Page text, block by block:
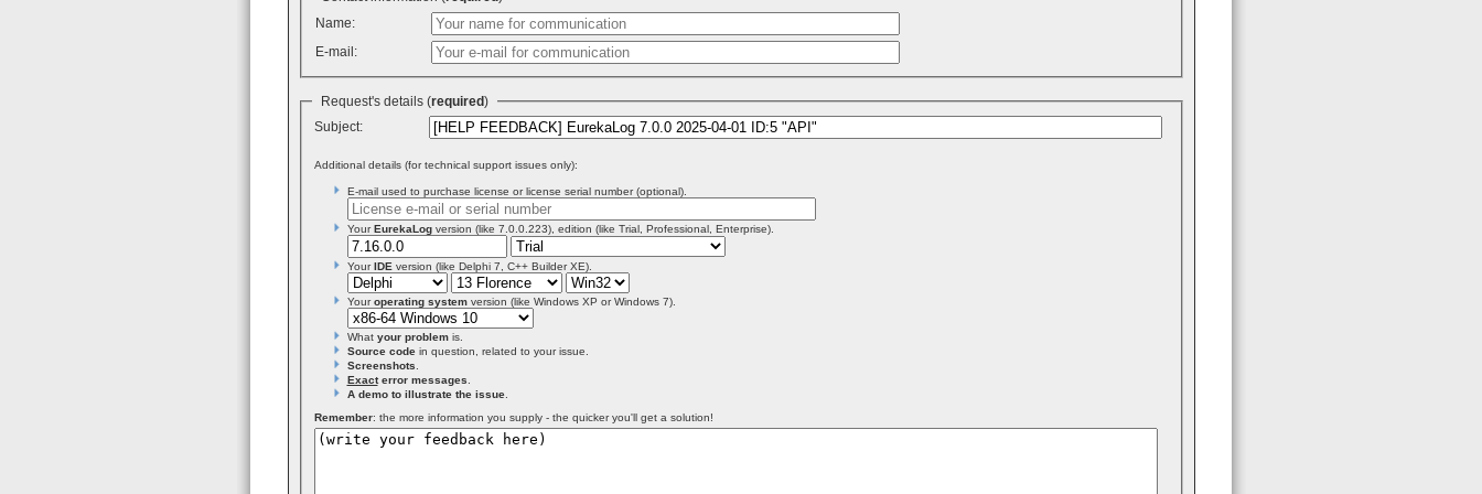
Name:
E-mail:
Request's details (required)
Subject:
Additional details (for technical support issues only):
E-mail used to purchase license or license serial number (optional).
YourEurekaLogversion (like 7.0.0.223), edition (like Trial, Professional, Enterprise).
YourIDE version (like Delphi 7, C++ Builder XE).
Youroperating systemversion (like Windows XP or Windows 7).
What your problemis.
Source codein question, related to your issue.
Screenshots
Exacterror messages
A demo to illustrate the issue.
Remember: the more information you supply - the quicker you'll get a solution!